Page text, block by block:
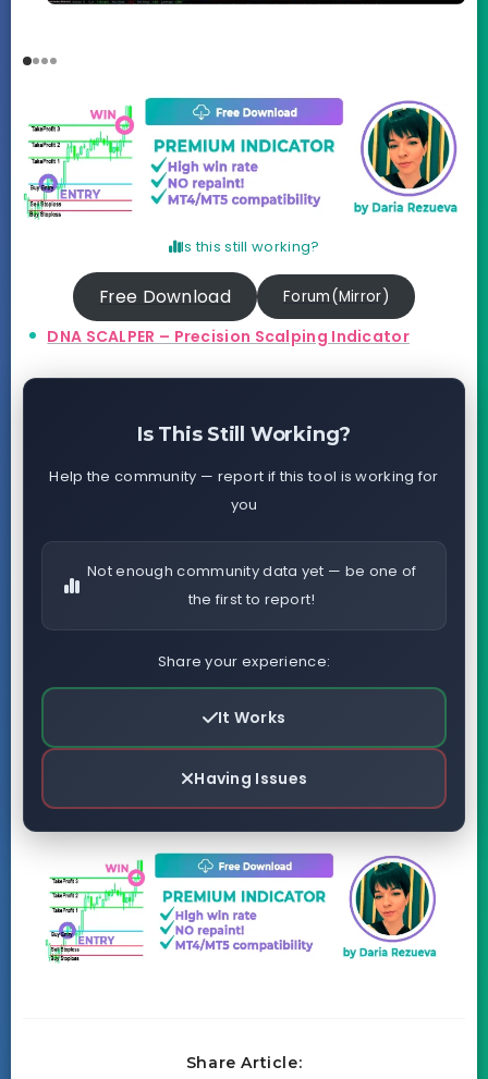
Is this still working?
Free Download Forum(Mirror)
DNA SCALPER – Precision Scalping Indicator
Is This Still Working?
Help the community — report if this tool is working for
you
Not enough community data yet — be one of
the first to report!
Share your experience:
It Works
Having Issues
Share Article: